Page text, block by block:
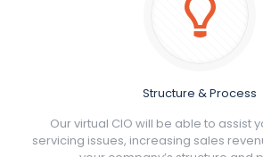
Structure & Process
Our virtual CIO will be able to assist
servicing issues, increasing sales